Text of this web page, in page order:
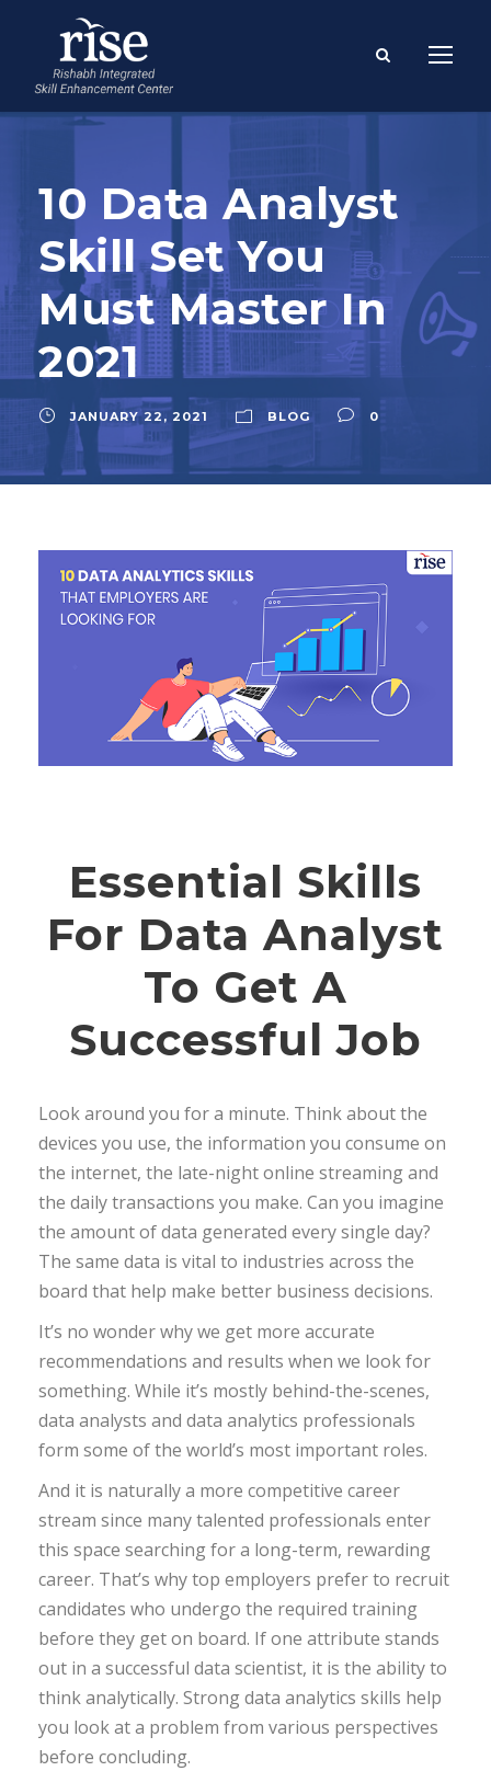
10 Data Analyst
Skill Set You
Must Master In
2021
JANUARY 22, 2021 BLOG 0
Essential Skills
For Data Analyst
To Get A
Successful Job
Look around you for a minute. Think about the
devices you use, the information you consume on
the internet, the late-night online streaming and
the daily transactions you make. Can you imagine
the amount of data generated every single day?
The same data is vital to industries across the
board that help make better business decisions.
It’s no wonder why we get more accurate
recommendations and results when we look for
something. While it’s mostly behind-the-scenes,
data analysts and data analytics professionals
form some of the world’s most important roles.
And it is naturally a more competitive career
stream since many talented professionals enter
this space searching for a long-term, rewarding
career. That’s why top employers prefer to recruit
candidates who undergo the required training
before they get on board. If one attribute stands
out in a successful data scientist, it is the ability to
think analytically. Strong data analytics skills help
you look at a problem from various perspectives
before concluding.